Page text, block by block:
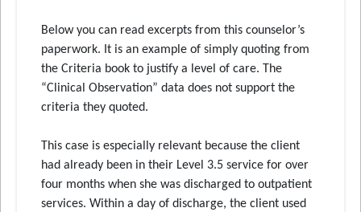
Below you can read excerpts from this counselor’s
paperwork. It is an example of simply quoting from
the Criteria book to justify a level of care. The
“Clinical Observation” data does not support the
criteria they quoted.
This case is especially relevant because the client
had already been in their Level 3.5 service for over
four months when she was discharged to outpatient
services. Within a day of discharge, the client used